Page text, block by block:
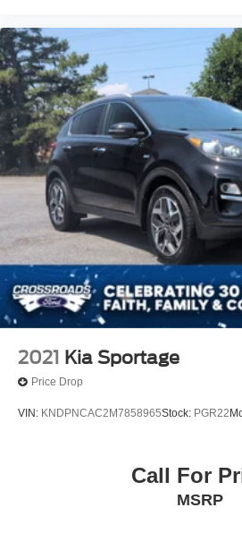
2021 Kia Sportage
Price Drop
VIN: KNDPNCAC2M7858965Stock: PGR22
Call For
MSRP